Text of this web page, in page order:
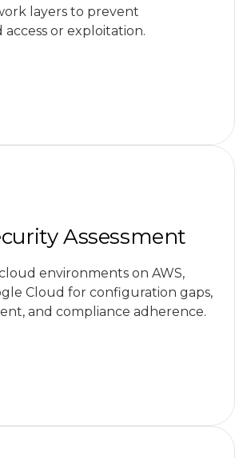
layers to prevent
or exploitation.
Assessment
environments on AWS,
Cloud for configuration gaps,
and compliance adherence.